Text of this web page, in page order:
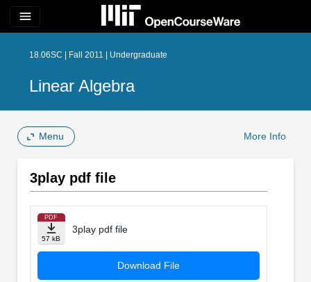
menu
18.06SC | Fall 2011 | Undergraduate
Linear Algebra
Menu More Info
3play pdf file
PDF
57 kB
3play pdf file
Download File